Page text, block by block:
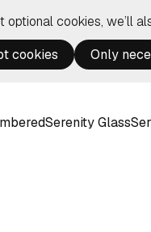
cookies, we’ll
cookies
Only
Serenity Glass